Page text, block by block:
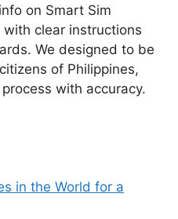
on Smart Sim
clear instructions
We designed to be
of Philippines,
with accuracy.
in the World for a